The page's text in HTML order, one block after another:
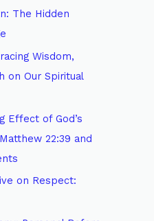
The Hidden
Wisdom,
on Our Spiritual
Effect of God’s
22:39 and
on Respect: